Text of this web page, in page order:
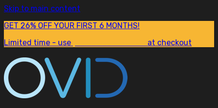
Skip to main content
GET 26% OFF YOUR FIRST 6 MONTHS!
Limited time - use
at checkout